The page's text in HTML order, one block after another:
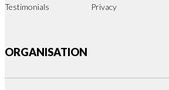
Testimonials
Privacy
ORGANISATION